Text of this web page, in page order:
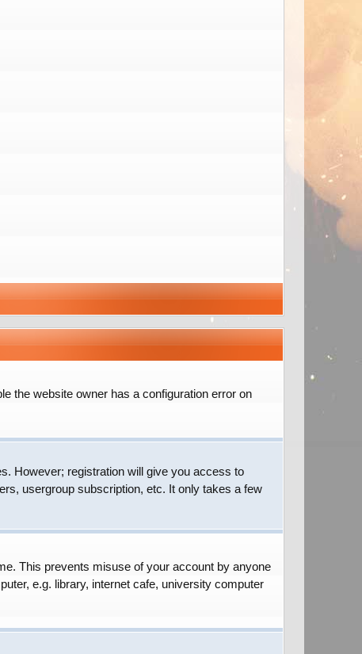
the website owner has a configuration error on
However; registration will give you access to
usergroup subscription, etc. It only takes a few
This prevents misuse of your account by anyone
e.g. library, internet cafe, university computer